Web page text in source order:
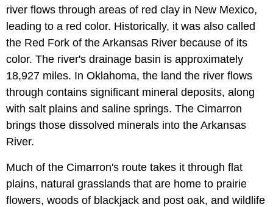
river flows through areas of red clay in New Mexico,
leading to a red color. Historically, it was also called
the Red Fork of the Arkansas River because of its
color. The river's drainage basin is approximately
18,927 miles. In Oklahoma, the land the river flows
through contains significant mineral deposits, along
with salt plains and saline springs. The Cimarron
brings those dissolved minerals into the Arkansas
River.
Much of the Cimarron's route takes it through flat
plains, natural grasslands that are home to prairie
flowers, woods of blackjack and post oak, and wildlife